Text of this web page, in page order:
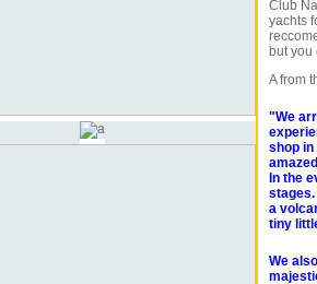
Club
yachts
but you
A from
"We
shop in
In the
stages.
a
tiny
We